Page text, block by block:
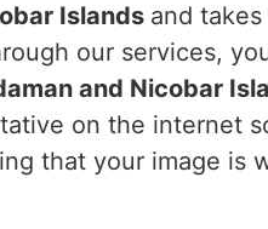
Islands and
our services,
and Nicobar
on the internet
that your image is